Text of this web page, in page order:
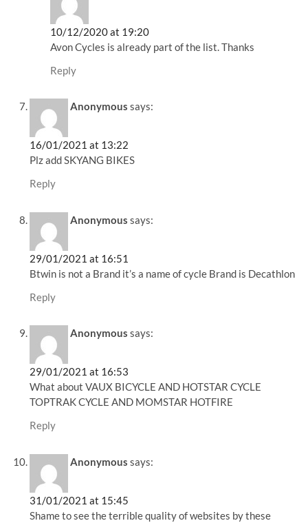
10/12/2020 at 19:20
Avon Cycles is already part of the list. Thanks
Reply
Anonymous says:
16/01/2021 at 13:22
Plz add SKYANG BIKES
Reply
Anonymous says:
29/01/2021 at 16:51
Btwin is not a Brand it’s a name of cycle Brand is Decathlon
Reply
Anonymous says:
29/01/2021 at 16:53
What about VAUX BICYCLE AND HOTSTAR CYCLE
TOPTRAK CYCLE AND MOMSTAR HOTFIRE
Reply
Anonymous says:
31/01/2021 at 15:45
Shame to see the terrible quality of websites by these